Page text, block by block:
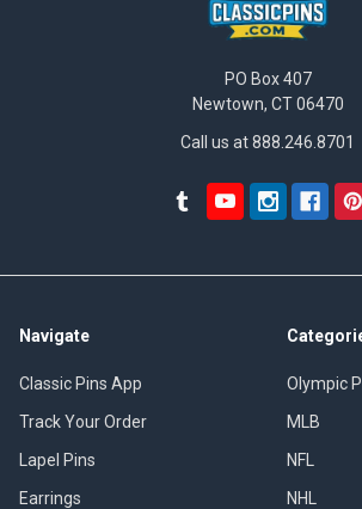
PO Box 407
Newtown, CT 06470
Call us at 888.246.8701
Navigate
Classic Pins App
Track Your Order
Lapel Pins
Earrings
Olympic
MLB
NFL
NHL